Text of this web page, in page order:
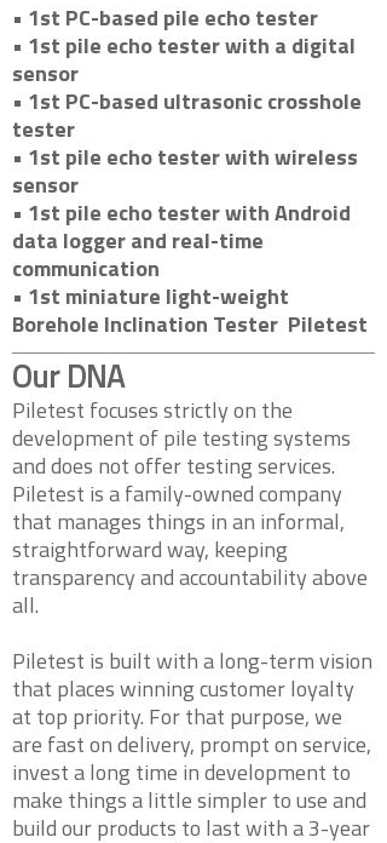
• 1st PC-based pile echo tester
• 1st pile echo tester with a digital
sensor
• 1st PC-based ultrasonic crosshole
tester
• 1st pile echo tester with wireless
sensor
• 1st pile echo tester with Android
data logger and real-time
communication
• 1st miniature light-weight
Borehole Inclination Tester Piletest
Our DNA
Piletest focuses strictly on the
development of pile testing systems
and does not offer testing services.
Piletest is a family-owned company
that manages things in an informal,
straightforward way, keeping
transparency and accountability above
all.
Piletest is built with a long-term vision
that places winning customer loyalty
at top priority. For that purpose, we
are fast on delivery, prompt on service,
invest a long time in development to
make things a little simpler to use and
build our products to last with a 3-year